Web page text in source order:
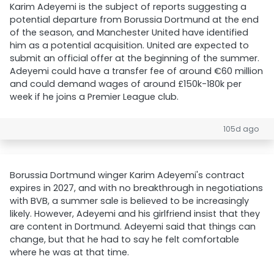
Karim Adeyemi is the subject of reports suggesting a
potential departure from Borussia Dortmund at the end
of the season, and Manchester United have identified
him as a potential acquisition. United are expected to
submit an official offer at the beginning of the summer.
Adeyemi could have a transfer fee of around €60 million
and could demand wages of around £150k-180k per
week if he joins a Premier League club.
105d ago
Borussia Dortmund winger Karim Adeyemi's contract
expires in 2027, and with no breakthrough in negotiations
with BVB, a summer sale is believed to be increasingly
likely. However, Adeyemi and his girlfriend insist that they
are content in Dortmund. Adeyemi said that things can
change, but that he had to say he felt comfortable
where he was at that time.